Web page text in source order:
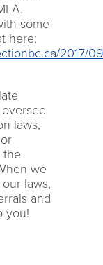
some
here:
2017/
laws,
the
we
laws,
and
you!